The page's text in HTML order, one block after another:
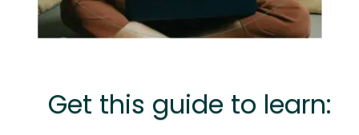
Get this guide to learn: